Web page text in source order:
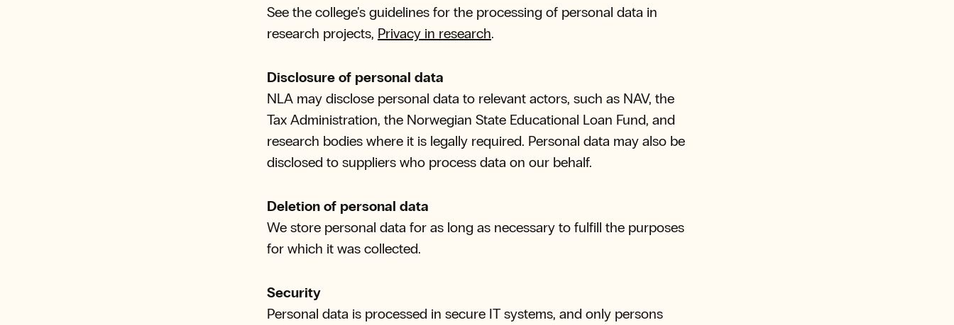
See the college's guidelines for the processing of personal data in
research projects, Privacy in research.
Disclosure of personal data
NLA may disclose personal data to relevant actors, such as NAV, the
Tax Administration, the Norwegian State Educational Loan Fund, and
research bodies where it is legally required. Personal data may also be
disclosed to suppliers who process data on our behalf.
Deletion of personal data
We store personal data for as long as necessary to fulfill the purposes
for which it was collected.
Security
Personal data is processed in secure IT systems, and only persons